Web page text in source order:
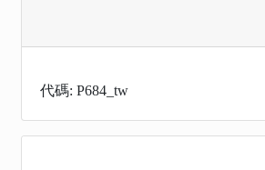
代碼: P684_tw